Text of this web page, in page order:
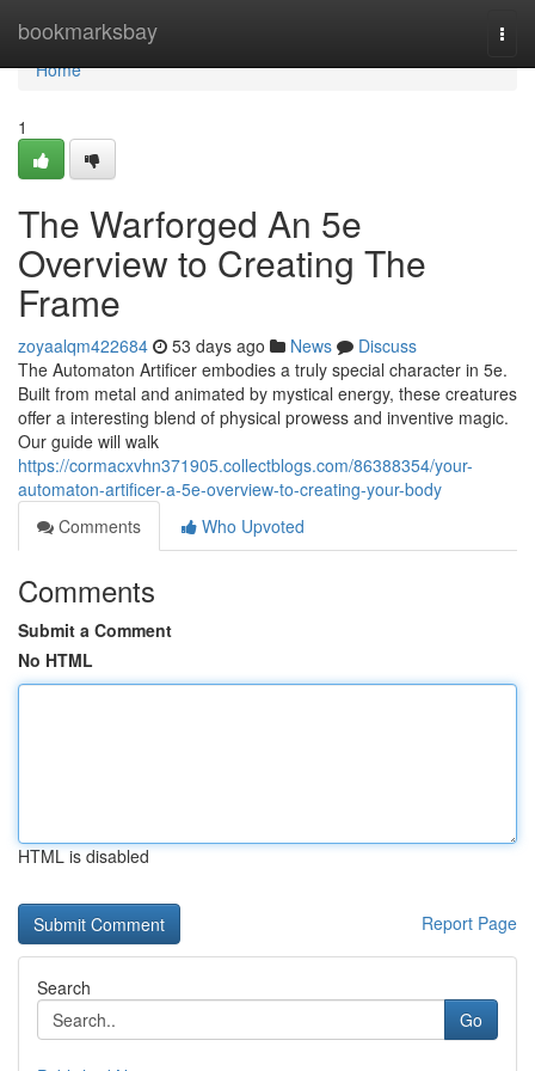
bookmarksbay
Home
Home
1
The Warforged An 5e
Overview to Creating The
Frame
zoyaalqm422684 53 days ago News
Discuss
The Automaton Artificer embodies a truly special character in 5e.
Built from metal and animated by mystical energy, these creatures
offer a interesting blend of physical prowess and inventive magic.
Our guide will walk
https://cormacxvhn371905.collectblogs.com/86388354/your-
automaton-artificer-a-5e-overview-to-creating-your-body
Comments
Who Upvoted
Comments
Submit a Comment
No HTML
HTML is disabled
Report Page
Search
Go